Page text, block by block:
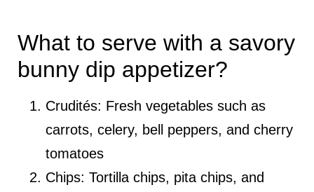
What to serve with a savory
bunny dip appetizer?
Crudités: Fresh vegetables such as
carrots, celery, bell peppers, and cherry
tomatoes
Chips: Tortilla chips, pita chips, and